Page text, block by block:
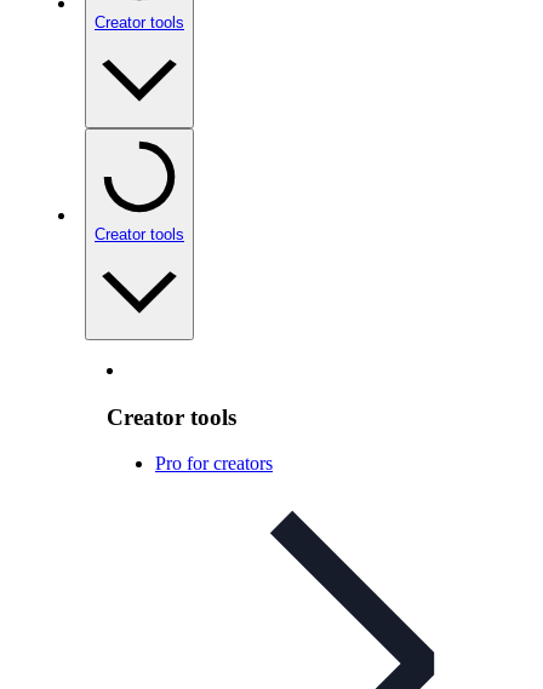
Creator tools
Creator tools
Creator tools
Pro for creators